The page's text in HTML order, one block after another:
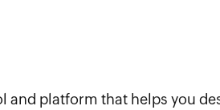
platform that helps you